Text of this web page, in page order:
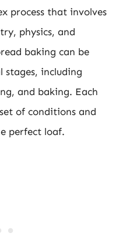
process that involves
physics, and
baking can be
stages, including
and baking. Each
of conditions and
perfect loaf.